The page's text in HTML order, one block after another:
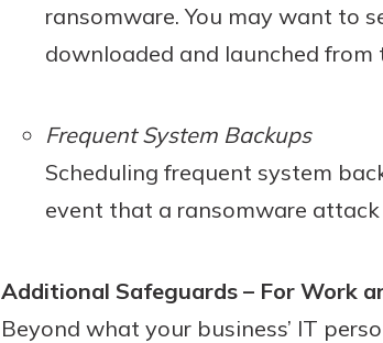
ransomware. You may want to
downloaded and launched from
Frequent System Backups
Scheduling frequent system
event that a ransomware
Additional Safeguards – For Work
Beyond what your business’ IT